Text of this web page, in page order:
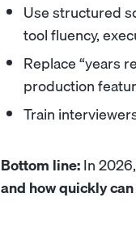
Use structured
tool fluency,
Replace “years
production
Train
Bottom line:In
and how quickly